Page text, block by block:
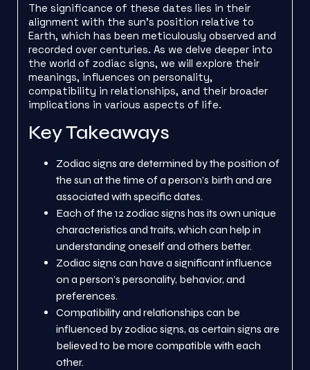
The significance of these dates lies in their
alignment with the sun’s position relative to
Earth, which has been meticulously observed and
recorded over centuries. As we delve deeper into
the world of zodiac signs, we will explore their
meanings, influences on personality,
compatibility in relationships, and their broader
implications in various aspects of life.
Key Takeaways
Zodiac signs are determined by the position of
the sun at the time of a person’s birth and are
associated with specific dates.
Each of the 12 zodiac signs has its own unique
characteristics and traits, which can help in
understanding oneself and others better.
Zodiac signs can have a significant influence
on a person’s personality, behavior, and
preferences.
Compatibility and relationships can be
influenced by zodiac signs, as certain signs are
believed to be more compatible with each
other.